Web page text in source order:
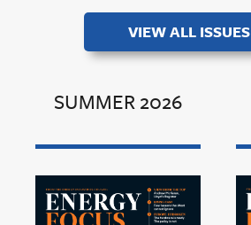
VIEW ALL ISSUES
SUMMER 2026